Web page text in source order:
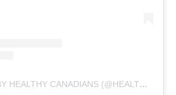
A POST SHARED BY HEALTHY CANADIANS (@HEALTHYCDNS)